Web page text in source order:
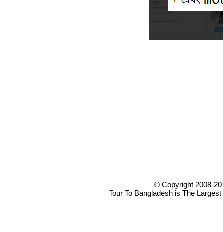
© Copyright 2008-
Tour To Bangladesh is The